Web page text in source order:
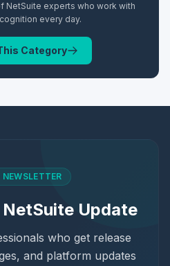
NetSuite experts who work with
every day.
Category
NEWSLETTER
Update
who get release
and platform updates